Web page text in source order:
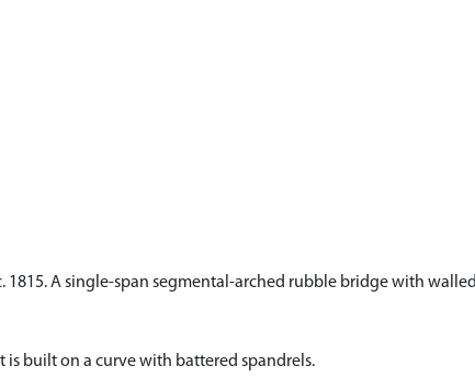
1815. A single-span segmental-arched rubble bridge with
is built on a curve with battered spandrels.